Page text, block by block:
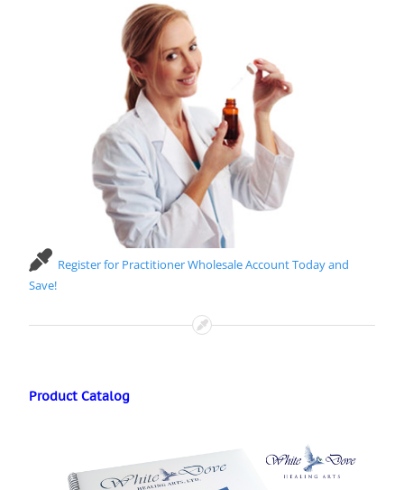
Register for Practitioner Wholesale Account Today and
Save!
Product Catalog